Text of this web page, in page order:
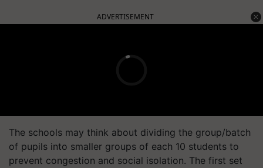
ADVERTISEMENT
The schools may think about dividing the group/batch
of pupils into smaller groups of each 10 students to
prevent congestion and social isolation. The first set